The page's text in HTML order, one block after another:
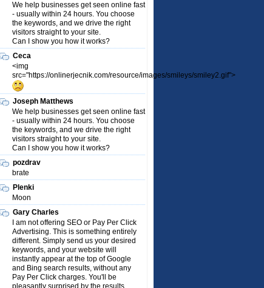
We help businesses get seen online fast
- usually within 24 hours. You choose
the keywords, and we drive the right
visitors straight to your site.
Can I show you how it works?
Ceca
<img
src="https://onlinerjecnik.com/resource/images/smileys/smiley2.gif">
Joseph Matthews
We help businesses get seen online fast
- usually within 24 hours. You choose
the keywords, and we drive the right
visitors straight to your site.
Can I show you how it works?
pozdrav
brate
Plenki
Moon
Gary Charles
I am not offering SEO or Pay Per Click
Advertising. This is something entirely
different. Simply send us your desired
keywords, and your website will
instantly appear at the top of Google
and Bing search results, without any
Pay Per Click charges. You'll be
pleasantly surprised by the results.